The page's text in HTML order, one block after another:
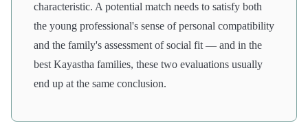
characteristic. A potential match needs to satisfy both
the young professional's sense of personal compatibility
and the family's assessment of social fit — and in the
best Kayastha families, these two evaluations usually
end up at the same conclusion.